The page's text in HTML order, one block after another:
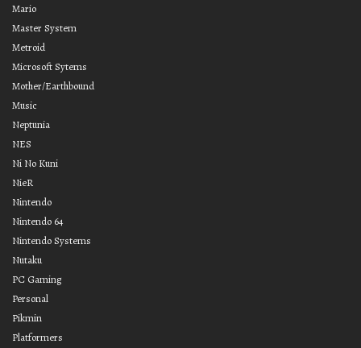
Mario
Master System
Metroid
Microsoft Sytems
Mother/Earthbound
Music
Neptunia
NES
Ni No Kuni
NieR
Nintendo
Nintendo 64
Nintendo Systems
Nutaku
PC Gaming
Personal
Pikmin
Platformers